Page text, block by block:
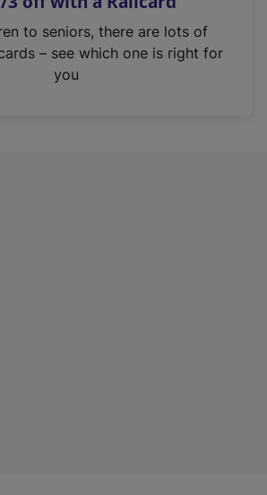
to seniors, there are lots of
– see which one is right for
you